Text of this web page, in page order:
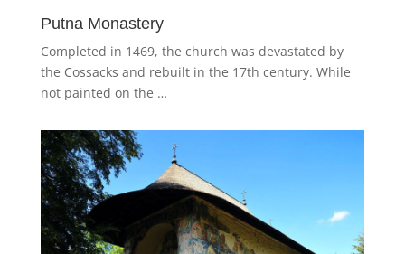
Putna Monastery
Completed in 1469, the church was devastated by
the Cossacks and rebuilt in the 17th century. While
not painted on the …